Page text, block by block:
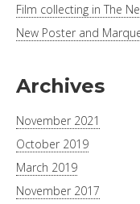
Film collecting in The
New Poster and
Archives
November 2021
October 2019
March 2019
November 2017